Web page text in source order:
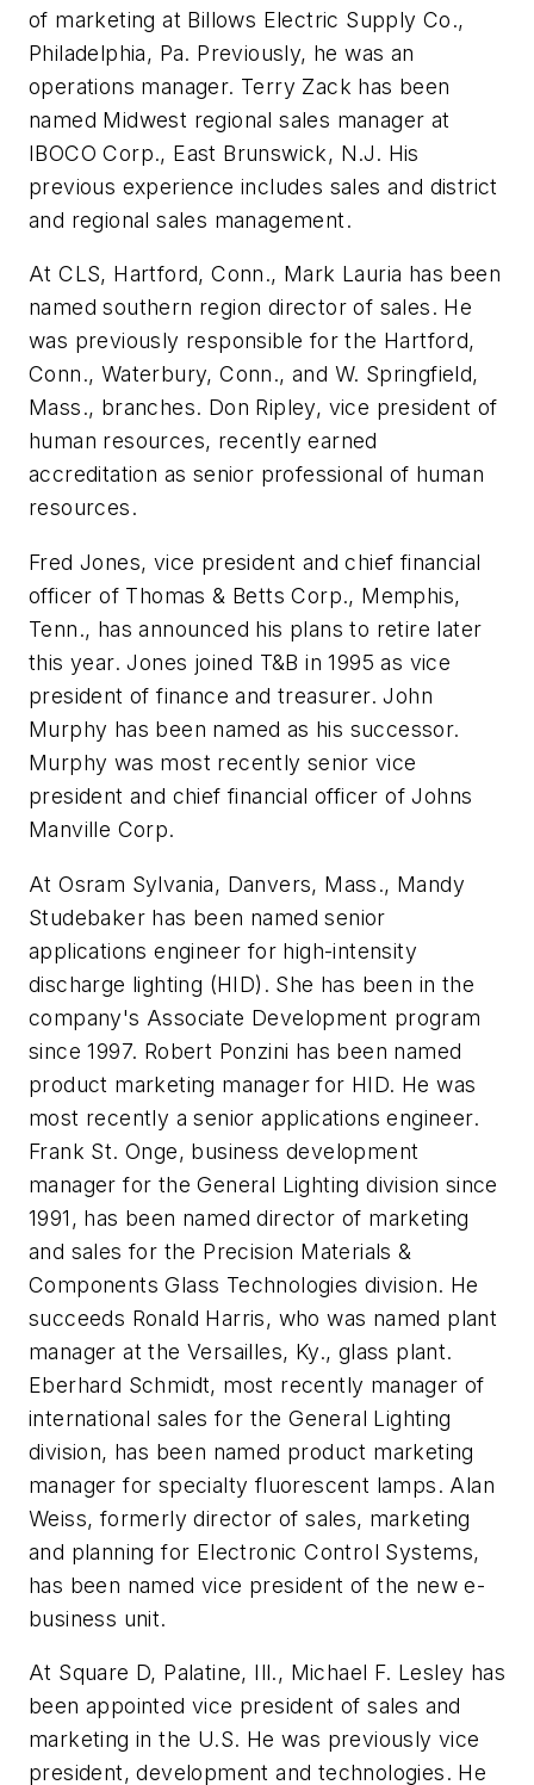
of marketing at Billows Electric Supply Co.,
Philadelphia, Pa. Previously, he was an
operations manager. Terry Zack has been
named Midwest regional sales manager at
IBOCO Corp., East Brunswick, N.J. His
previous experience includes sales and district
and regional sales management.
At CLS, Hartford, Conn., Mark Lauria has been
named southern region director of sales. He
was previously responsible for the Hartford,
Conn., Waterbury, Conn., and W. Springfield,
Mass., branches. Don Ripley, vice president of
human resources, recently earned
accreditation as senior professional of human
resources.
Fred Jones, vice president and chief financial
officer of Thomas & Betts Corp., Memphis,
Tenn., has announced his plans to retire later
this year. Jones joined T&B in 1995 as vice
president of finance and treasurer. John
Murphy has been named as his successor.
Murphy was most recently senior vice
president and chief financial officer of Johns
Manville Corp.
At Osram Sylvania, Danvers, Mass., Mandy
Studebaker has been named senior
applications engineer for high-intensity
discharge lighting (HID). She has been in the
company's Associate Development program
since 1997. Robert Ponzini has been named
product marketing manager for HID. He was
most recently a senior applications engineer.
Frank St. Onge, business development
manager for the General Lighting division since
1991, has been named director of marketing
and sales for the Precision Materials &
Components Glass Technologies division. He
succeeds Ronald Harris, who was named plant
manager at the Versailles, Ky., glass plant.
Eberhard Schmidt, most recently manager of
international sales for the General Lighting
division, has been named product marketing
manager for specialty fluorescent lamps. Alan
Weiss, formerly director of sales, marketing
and planning for Electronic Control Systems,
has been named vice president of the new e-
business unit.
At Square D, Palatine, Ill., Michael F. Lesley has
been appointed vice president of sales and
marketing in the U.S. He was previously vice
president, development and technologies. He